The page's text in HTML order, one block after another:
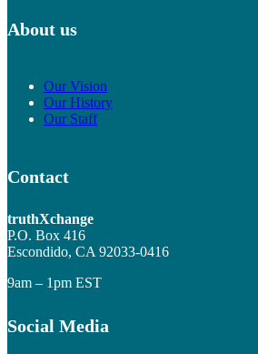
About us
Our Vision
Our History
Our Staff
Contact
truthXchange
P.O. Box 416
Escondido, CA 92033-0416
9am – 1pm EST
Social Media